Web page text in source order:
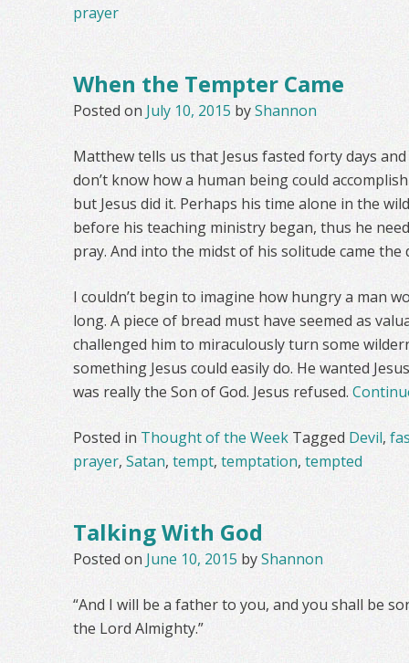
prayer
When the Tempter Came
Posted on July 10, 2015 byShannon
Matthew tells us that Jesus fasted forty days
don’t know how a human being could
but Jesus did it. Perhaps his time alone in the
before his teaching ministry began, thus he
pray. And into the midst of his solitude came the
I couldn’t begin to imagine how hungry a man
long. A piece of bread must have seemed as
challenged him to miraculously turn some
something Jesus could easily do. He wanted
was really the Son of God. Jesus refused.
Posted in Thought of the Week Tagged Devil,
prayer, Satan, tempt, temptation, tempted
Talking With God
Posted on June 10, 2015 byShannon
“And I will be a father to you, and you shall be
the Lord Almighty.”